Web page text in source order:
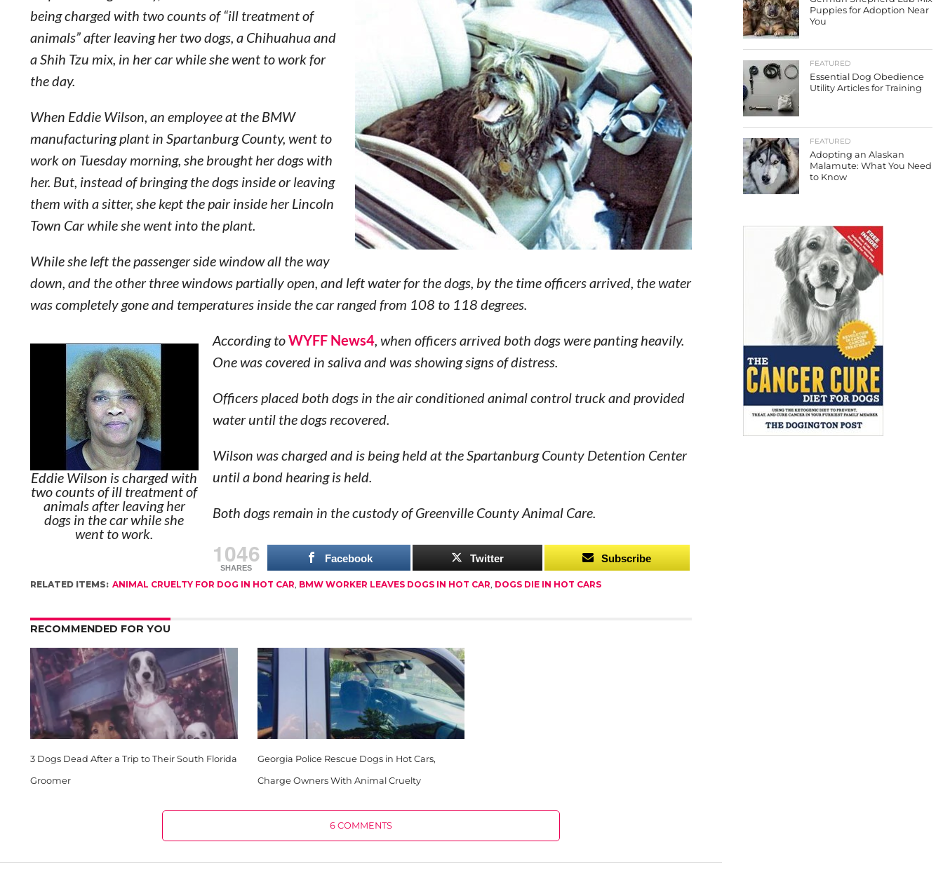
being charged with two counts of “ill treatment of
animals” after leaving her two dogs, a Chihuahua and
a Shih Tzu mix, in her car while she went to work for
the day.
When Eddie Wilson, an employee at the BMW
manufacturing plant in Spartanburg County, went to
work on Tuesday morning, she brought her dogs with
her. But, instead of bringing the dogs inside or leaving
them with a sitter, she kept the pair inside her Lincoln
Town Car while she went into the plant.
While she left the passenger side window all the way
down, and the other three windows partially open, and left water for the dogs, by the time officers arrived, the water
was completely gone and temperatures inside the car ranged from 108 to 118 degrees.
Eddie Wilson is charged with
two counts of ill treatment of
animals after leaving her
dogs in the car while she
went to work.
According toWYFF News4, when officers arrived both dogs were panting heavily.
One was covered in saliva and was showing signs of distress.
Officers placed both dogs in the air conditioned animal control truck and provided
water until the dogs recovered.
Wilson was charged and is being held at the Spartanburg County Detention Center
until a bond hearing is held.
Both dogs remain in the custody of Greenville County Animal Care.
1046
SHARES
Facebook Twitter Subscribe
RELATED ITEMS: ANIMAL CRUELTY FOR DOG IN HOT CAR, BMW WORKER LEAVES DOGS IN HOT CAR, DOGS DIE IN HOT CARS
RECOMMENDED FOR YOU
3 Dogs Dead After a Trip to Their South Florida
Groomer
Georgia Police Rescue Dogs in Hot Cars,
Charge Owners With Animal Cruelty
6 COMMENTS
Puppies for Adoption Near
You
FEATURED
Essential Dog Obedience
Utility Articles for Training
FEATURED
Adopting an Alaskan
Malamute: What You Need
to Know